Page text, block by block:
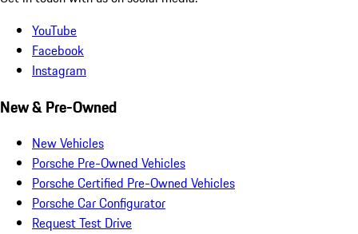
YouTube
Facebook
Instagram
New & Pre-Owned
New Vehicles
Porsche Pre-Owned Vehicles
Porsche Certified Pre-Owned Vehicles
Porsche Car Configurator
Request Test Drive